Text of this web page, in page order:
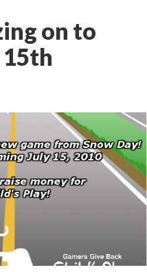
on to
15th